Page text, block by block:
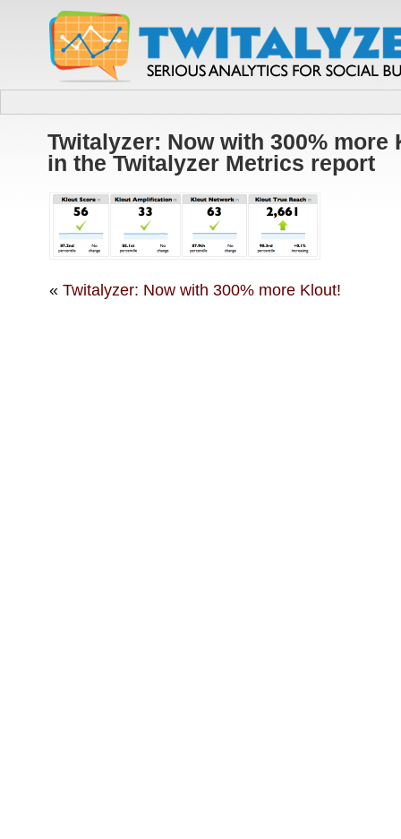
Twitalyzer: Now with 300% more
in the Twitalyzer Metrics report
«Twitalyzer: Now with 300% more Klout!